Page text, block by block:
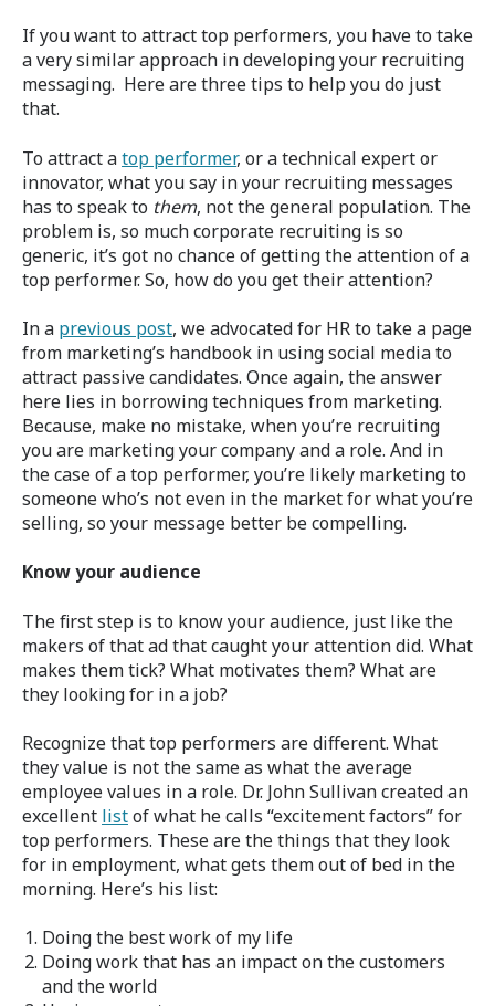
If you want to attract top performers, you have to take
a very similar approach in developing your recruiting
messaging. Here are three tips to help you do just
that.
To attract atop performer, or a technical expert or
innovator, what you say in your recruiting messages
has to speak to them, not the general population. The
problem is, so much corporate recruiting is so
generic, it’s got no chance of getting the attention of a
top performer. So, how do you get their attention?
In a previous post, we advocated for HR to take a page
from marketing’s handbook in using social media to
attract passive candidates. Once again, the answer
here lies in borrowing techniques from marketing.
Because, make no mistake, when you’re recruiting
you are marketing your company and a role. And in
the case of a top performer, you’re likely marketing to
someone who’s not even in the market for what you’re
selling, so your message better be compelling.
Know your audience
The first step is to know your audience, just like the
makers of that ad that caught your attention did. What
makes them tick? What motivates them? What are
they looking for in a job?
Recognize that top performers are different. What
they value is not the same as what the average
employee values in a role. Dr. John Sullivan created an
excellent listof what he calls “excitement factors” for
top performers. These are the things that they look
for in employment, what gets them out of bed in the
morning. Here’s his list:
Doing the best work of my life
Doing work that has an impact on the customers
and the world